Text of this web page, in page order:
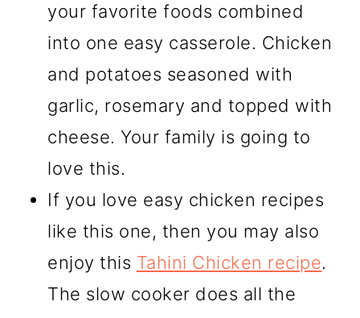
your favorite foods combined
into one easy casserole. Chicken
and potatoes seasoned with
garlic, rosemary and topped with
cheese. Your family is going to
love this.
If you love easy chicken recipes
like this one, then you may also
enjoy this Tahini Chicken recipe.
The slow cooker does all the